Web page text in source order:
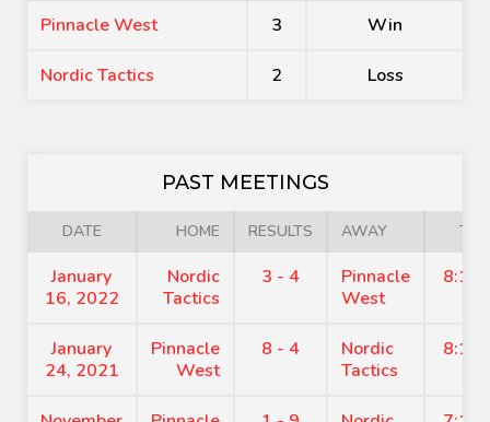
Pinnacle West 3 Win
Nordic Tactics 2 Loss
PAST MEETINGS
DATE HOME RESULTS AWAY
January
16, 2022
Nordic
Tactics
3 - 4
Pinnacle
West
8:15
January
24, 2021
Pinnacle
West
8 - 4
Nordic
Tactics
8:15